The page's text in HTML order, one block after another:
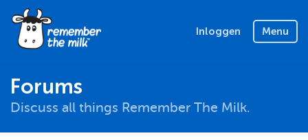
Inloggen Menu
Forums
Discuss all things Remember The Milk.